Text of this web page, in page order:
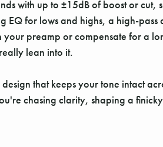
with up to ±15dB of boost or
EQ for lows and highs, a high-
your preamp or compensate for a
lean into it.
that keeps your tone intact
chasing clarity, shaping a